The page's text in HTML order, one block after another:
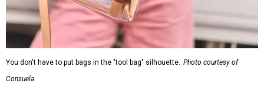
You don't have to put bags in the "tool bag" silhouette. Photo courtesy of
Consuela